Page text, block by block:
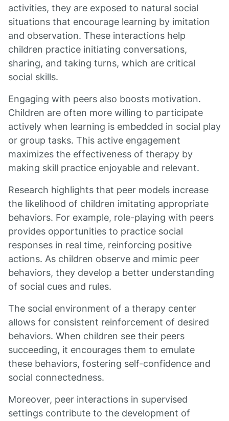
activities, they are exposed to natural social
situations that encourage learning by imitation
and observation. These interactions help
children practice initiating conversations,
sharing, and taking turns, which are critical
social skills.
Engaging with peers also boosts motivation.
Children are often more willing to participate
actively when learning is embedded in social play
or group tasks. This active engagement
maximizes the effectiveness of therapy by
making skill practice enjoyable and relevant.
Research highlights that peer models increase
the likelihood of children imitating appropriate
behaviors. For example, role-playing with peers
provides opportunities to practice social
responses in real time, reinforcing positive
actions. As children observe and mimic peer
behaviors, they develop a better understanding
of social cues and rules.
The social environment of a therapy center
allows for consistent reinforcement of desired
behaviors. When children see their peers
succeeding, it encourages them to emulate
these behaviors, fostering self-confidence and
social connectedness.
Moreover, peer interactions in supervised
settings contribute to the development of